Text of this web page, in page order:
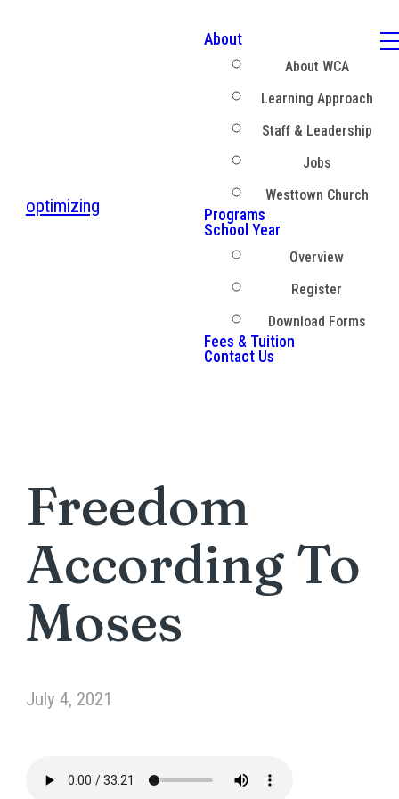
optimizing
About
About WCA
Learning Approach
Staff & Leadership
Jobs
Westtown Church
Programs
School Year
Overview
Register
Download Forms
Fees & Tuition
Contact Us
Freedom
According To
Moses
July 4, 2021